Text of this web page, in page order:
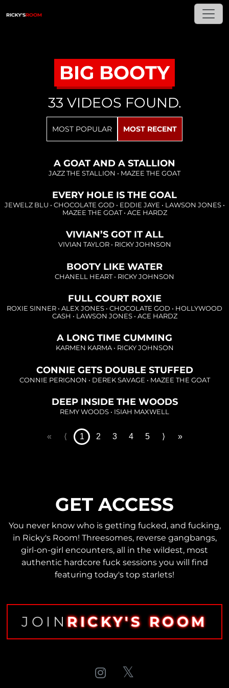
BIG BOOTY
33 VIDEOS FOUND.
MOST POPULAR MOST RECENT
Loading...
A GOAT AND A STALLION
JAZZ THE STALLION • MAZEE THE GOAT
Loading...
EVERY HOLE IS THE GOAL
JEWELZ BLU • CHOCOLATE GOD • EDDIE JAYE • LAWSON JONES•
MAZEE THE GOAT• ACE HARDZ
Loading...
VIVIAN’S GOT IT ALL
VIVIAN TAYLOR• RICKY JOHNSON
Loading...
BOOTY LIKE WATER
CHANELL HEART• RICKY JOHNSON
Loading...
FULL COURT ROXIE
ROXIE SINNER • ALEX JONES • CHOCOLATE GOD • HOLLYWOOD
CASH • LAWSON JONES• ACE HARDZ
Loading...
A LONG TIME CUMMING
KARMEN KARMA• RICKY JOHNSON
Loading...
CONNIE GETS DOUBLE STUFFED
CONNIE PERIGNON • DEREK SAVAGE • MAZEE THE GOAT
Loading...
DEEP INSIDE THE WOODS
REMY WOODS • ISIAH MAXWELL
« ⟨ 1 2 3 4 5 ⟩ »
GET ACCESS
You never know who is getting fucked, and fucking,
in Ricky's Room! Threesomes, reverse gangbangs,
girl-on-girl encounters, all in the wildest, most
authentic hardcore fuck sessions you will find
featuring today's top starlets!
JOINRICKY'S ROOM